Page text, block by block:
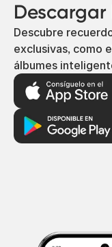
Descubre
exclusivas, como
álbumes